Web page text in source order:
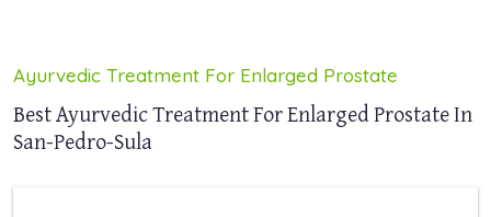
Ayurvedic Treatment For Enlarged Prostate
Best Ayurvedic Treatment For Enlarged Prostate In
San-Pedro-Sula